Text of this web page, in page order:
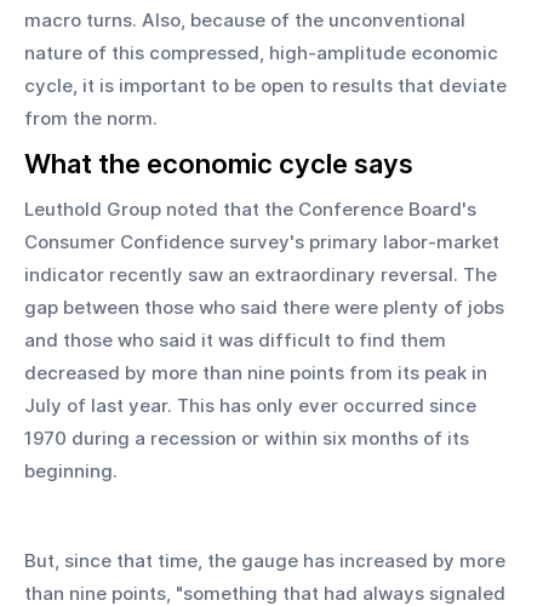
macro turns. Also, because of the unconventional
nature of this compressed, high-amplitude economic
cycle, it is important to be open to results that deviate
from the norm.
What the economic cycle says
Leuthold Group noted that the Conference Board's
Consumer Confidence survey's primary labor-market
indicator recently saw an extraordinary reversal. The
gap between those who said there were plenty of jobs
and those who said it was difficult to find them
decreased by more than nine points from its peak in
July of last year. This has only ever occurred since
1970 during a recession or within six months of its
beginning.
But, since that time, the gauge has increased by more
than nine points, "something that had always signaled